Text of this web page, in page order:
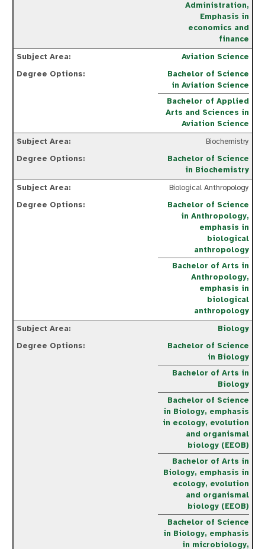
Administration,
Emphasis in
economics and
finance
Aviation Science
Bachelor of Science
in Aviation Science
Bachelor of Applied
Arts and Sciences in
Aviation Science
Biochemistry
Bachelor of Science
in Biochemistry
Biological Anthropology
Bachelor of Science
in Anthropology,
emphasis in
biological
anthropology
Bachelor of Arts in
Anthropology,
emphasis in
biological
anthropology
Biology
Bachelor of Science
in Biology
Bachelor of Arts in
Biology
Bachelor of Science
in Biology, emphasis
in ecology, evolution
and organismal
biology (EEOB)
Bachelor of Arts in
Biology, emphasis in
ecology, evolution
and organismal
biology (EEOB)
Bachelor of Science
in Biology, emphasis
in microbiology,